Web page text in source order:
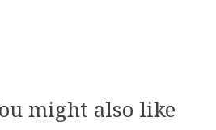
might also like